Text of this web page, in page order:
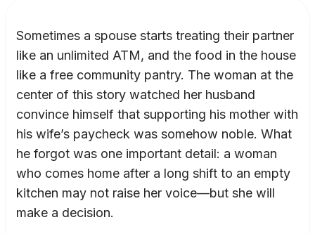
Sometimes a spouse starts treating their partner
like an unlimited ATM, and the food in the house
like a free community pantry. The woman at the
center of this story watched her husband
convince himself that supporting his mother with
his wife’s paycheck was somehow noble. What
he forgot was one important detail: a woman
who comes home after a long shift to an empty
kitchen may not raise her voice—but she will
make a decision.